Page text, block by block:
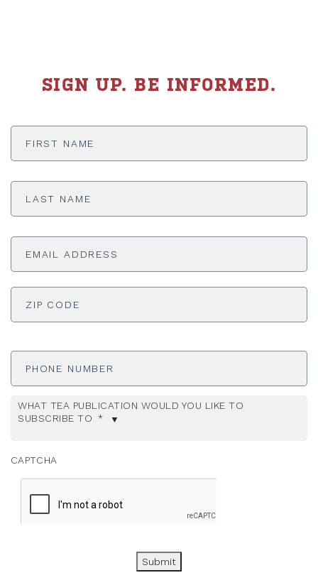
SIGN UP. BE INFORMED.
First
Last
Email
ADDRESS *
Phone
WHAT TEA PUBLICATION WOULD YOU LIKE TO
SUBSCRIBE TO *
CAPTCHA
Submit